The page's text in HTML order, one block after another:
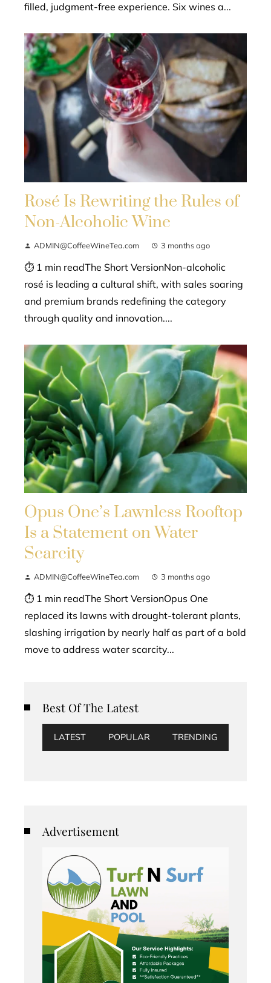
filled, judgment-free experience. Six wines a...
Rosé Is Rewriting the Rules of
Non-Alcoholic Wine
ADMIN@CoffeeWineTea.com 3 months ago
⏱ 1 min readThe Short VersionNon-alcoholic
rosé is leading a cultural shift, with sales soaring
and premium brands redefining the category
through quality and innovation....
Opus One’s Lawnless Rooftop
Is a Statement on Water
Scarcity
ADMIN@CoffeeWineTea.com 3 months ago
⏱ 1 min readThe Short VersionOpus One
replaced its lawns with drought-tolerant plants,
slashing irrigation by nearly half as part of a bold
move to address water scarcity...
Best Of The Latest
LATEST POPULAR TRENDING
Advertisement